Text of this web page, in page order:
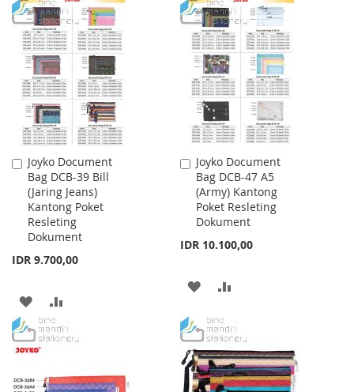
TO
WISH
LIST
TO
COMPARE
TO
WISH
LIST
TO
COMPARE
Joyko Document
Bag DCB-39 Bill
(Jaring Jeans)
Kantong Poket
Resleting
Dokument
IDR 9.700,00
Add
to
Cart
ADD
TO
WISH
LIST
TO
Joyko Document
Bag DCB-47 A5
(Army) Kantong
Poket Resleting
Dokument
IDR 10.100,00
Add
to
Cart
ADD
WISH
LIST
COMPARE